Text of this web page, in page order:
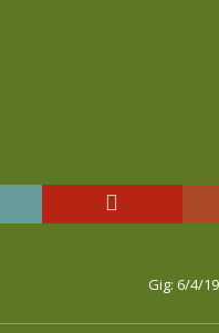
Gig: 6/4/